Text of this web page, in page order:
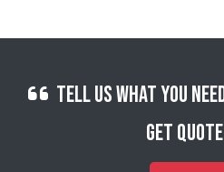
Tell us what you
get